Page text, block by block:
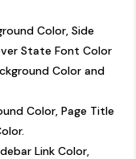
Color, Side
State Font Color
Color and
Color, Page Title
Link Color,